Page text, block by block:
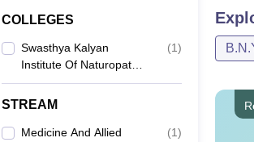
COLLEGES
Swasthya Kalyan
Institute Of Naturopathy
And Yogi Science,
Jaipur
(1)
STREAM
Medicine And Allied
(1)